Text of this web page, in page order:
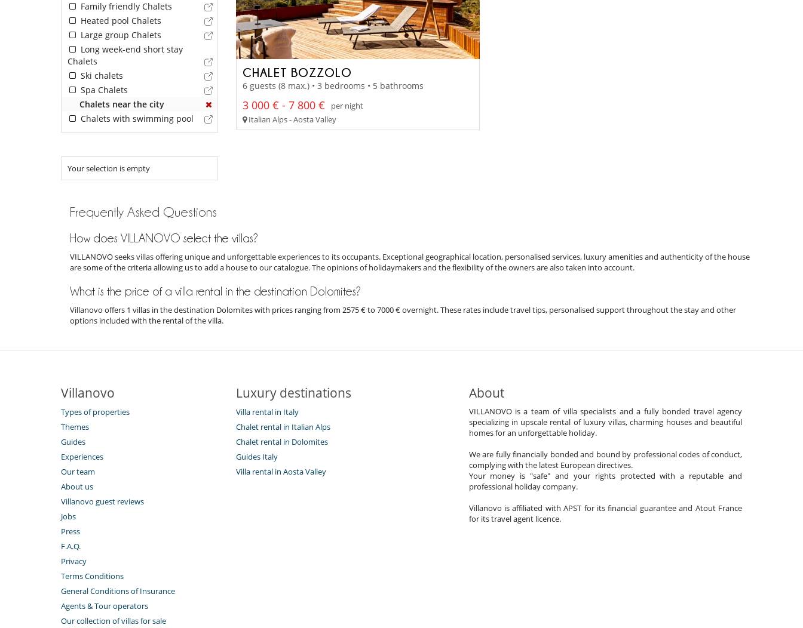
Family friendly Chalets
Heated pool Chalets
Large group Chalets
Long week-end short stay
Chalets
Ski chalets
Spa Chalets
Chalets near the city
Chalets with swimming pool
Your selection is empty
CHALET BOZZOLO
6 guests (8 max.) • 3 bedrooms • 5 bathrooms
3 000 € - 7 800 €
per night
Italian Alps - Aosta Valley
Frequently Asked Questions
How does VILLANOVO select the villas?
VILLANOVO seeks villas offering unique and unforgettable experiences to its occupants. Exceptional geographical location, personalised services, luxury amenities and authenticity of the house
are some of the criteria allowing us to add a house to our catalogue. The opinions of holidaymakers and the flexibility of the owners are also taken into account.
What is the price of a villa rental in the destination Dolomites?
Villanovo offers 1 villas in the destination Dolomites with prices ranging from 2575 € to 7000 € overnight. These rates include travel tips, personalised support throughout the stay and other
options included with the rental of the villa.
Villanovo
Types of properties
Themes
Guides
Experiences
Our team
About us
Villanovo guest reviews
Jobs
Press
F.A.Q.
Privacy
Terms Conditions
General Conditions of Insurance
Agents & Tour operators
Our collection of villas for sale
Luxury destinations
Villa rental in Italy
Chalet rental in Italian Alps
Chalet rental in Dolomites
Guides Italy
Villa rental in Aosta Valley
About
VILLANOVO is a team of villa specialists and a fully bonded travel agency
specializing in upscale rental of luxury villas, charming houses and beautiful
homes for an unforgettable holiday.
We are fully financially bonded and bound by professional codes of conduct,
complying with the latest European directives.
Your money is "safe" and your rights protected with a reputable and
professional holiday company.
Villanovo is affiliated with APST for its financial guarantee and Atout France
for its travel agent licence.